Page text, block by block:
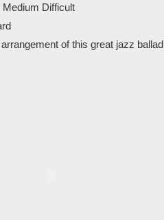
Medium Difficult
of this great jazz